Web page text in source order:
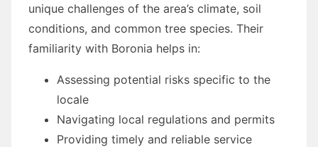
unique challenges of the area’s climate, soil
conditions, and common tree species. Their
familiarity with Boronia helps in:
Assessing potential risks specific to the
locale
Navigating local regulations and permits
Providing timely and reliable service